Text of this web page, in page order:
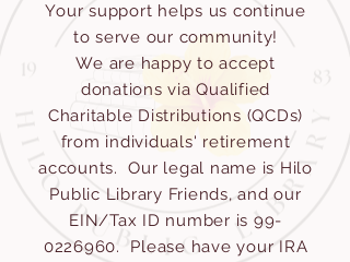
Your support helps us continue
to serve our community!
We are happy to accept
donations via Qualified
Charitable Distributions (QCDs)
from individuals' retirement
accounts. Our legal name is Hilo
Public Library Friends, and our
EIN/Tax ID number is 99-
0226960. Please have your IRA